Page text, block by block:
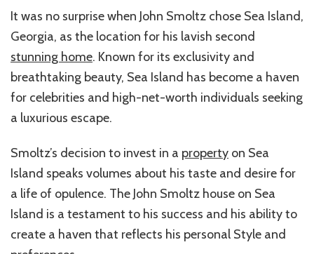
It was no surprise when John Smoltz chose Sea Island,
Georgia, as the location for his lavish second
stunning home. Known for its exclusivity and
breathtaking beauty, Sea Island has become a haven
for celebrities and high-net-worth individuals seeking
a luxurious escape.
Smoltz’s decision to invest in a property on Sea
Island speaks volumes about his taste and desire for
a life of opulence. The John Smoltz house on Sea
Island is a testament to his success and his ability to
create a haven that reflects his personal Style and